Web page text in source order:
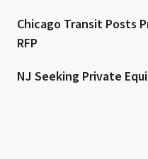
Chicago Transit Posts
RFP
NJ Seeking Private